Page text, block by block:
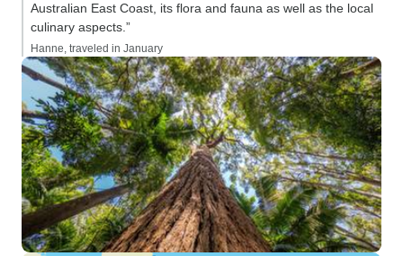
Australian East Coast, its flora and fauna as well as the local
culinary aspects.”
Hanne, traveled in January